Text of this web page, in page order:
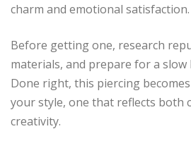
charm and emotional satisfaction.
Before getting one, research
materials, and prepare for a slow
Done right, this piercing
your style, one that reflects both
creativity.